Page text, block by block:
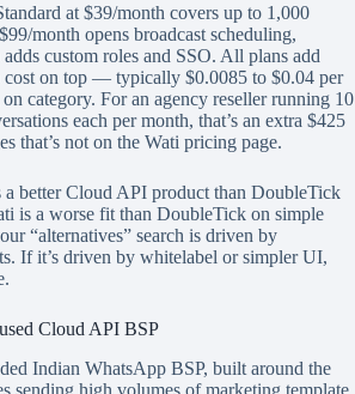
at $39/month covers up to 1,000
month opens broadcast scheduling,
custom roles and SSO. All plans add
cost on top — typically $0.0085 to $0.04 per
category. For an agency reseller running 10
each per month, that’s an extra $425
that’s not on the Wati pricing page.
a better Cloud API product than DoubleTick
is a worse fit than DoubleTick on simple
“alternatives” search is driven by
If it’s driven by whitelabel or simpler UI,
Cloud API BSP
Indian WhatsApp BSP, built around the
sending high volumes of marketing template